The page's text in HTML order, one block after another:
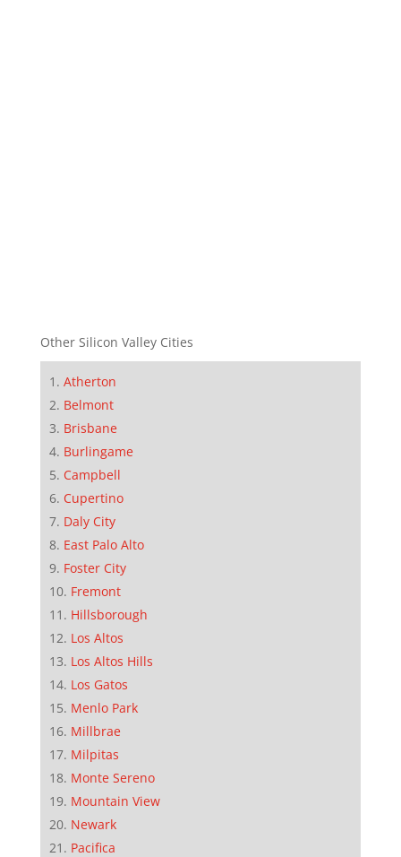
Other Silicon Valley Cities
Atherton
Belmont
Brisbane
Burlingame
Campbell
Cupertino
Daly City
East Palo Alto
Foster City
Fremont
Hillsborough
Los Altos
Los Altos Hills
Los Gatos
Menlo Park
Millbrae
Milpitas
Monte Sereno
Mountain View
Newark
Pacifica